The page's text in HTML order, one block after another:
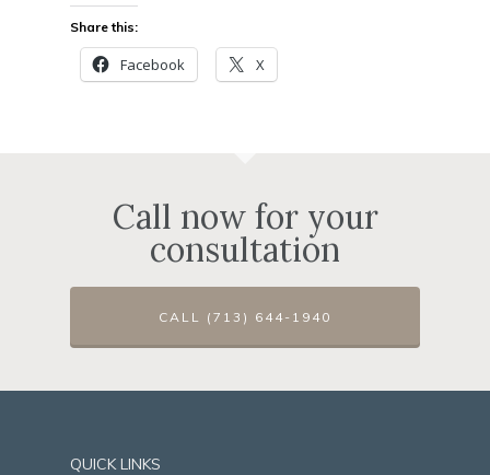
Share this:
Facebook X
Call now for your
consultation
CALL (713) 644-1940
QUICK LINKS